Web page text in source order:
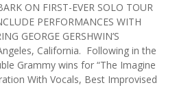
ON FIRST-EVER SOLO TOUR
PERFORMANCES WITH
GEORGE GERSHWIN’S
California. Following in the
Grammy wins for “The Imagine
With Vocals, Best Improvised